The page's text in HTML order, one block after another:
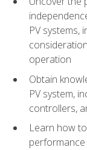
PV systems,
operation
Obtain
PV system,
controllers,
Learn how